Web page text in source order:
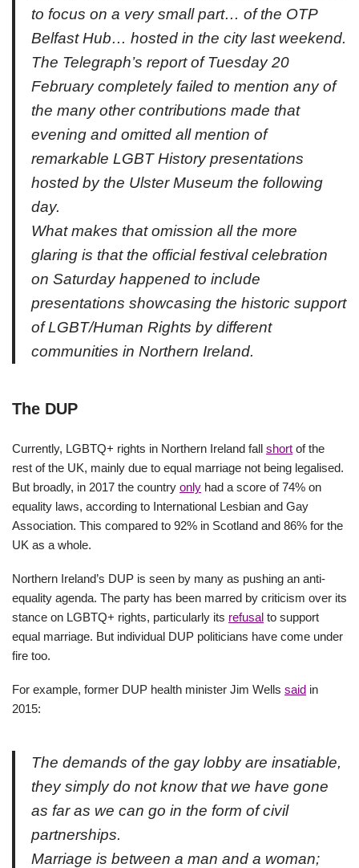
to focus on a very small part… of the OTP
Belfast Hub… hosted in the city last weekend.
The Telegraph’s report of Tuesday 20
February completely failed to mention any of
the many other contributions made that
evening and omitted all mention of
remarkable LGBT History presentations
hosted by the Ulster Museum the following
day.
What makes that omission all the more
glaring is that the official festival celebration
on Saturday happened to include
presentations showcasing the historic support
of LGBT/Human Rights by different
communities in Northern Ireland.
The DUP
Currently, LGBTQ+ rights in Northern Ireland fall short of the
rest of the UK, mainly due to equal marriage not being legalised.
But broadly, in 2017 the country only had a score of 74% on
equality laws, according to International Lesbian and Gay
Association. This compared to 92% in Scotland and 86% for the
UK as a whole.
Northern Ireland’s DUP is seen by many as pushing an anti-
equality agenda. The party has been marred by criticism over its
stance on LGBTQ+ rights, particularly its refusal to support
equal marriage. But individual DUP politicians have come under
fire too.
For example, former DUP health minister Jim Wells said in
2015:
The demands of the gay lobby are insatiable,
they simply do not know that we have gone
as far as we can go in the form of civil
partnerships.
Marriage is between a man and a woman;